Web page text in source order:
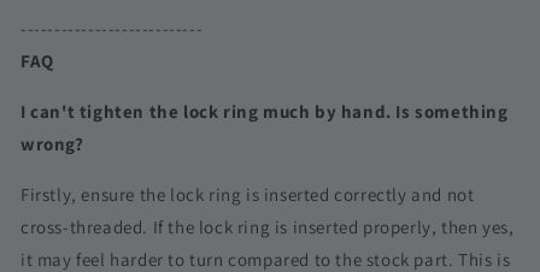
---------------------------
FAQ
I can't tighten the lock ring much by hand. Is something
wrong?
Firstly, ensure the lock ring is inserted correctly and not
cross-threaded. If the lock ring is inserted properly, then yes,
it may feel harder to turn compared to the stock part. This is